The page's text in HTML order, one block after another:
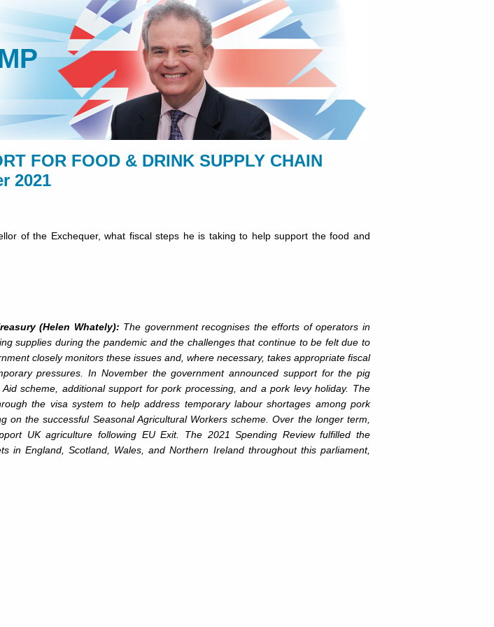
FOR FOOD & DRINK SUPPLY CHAIN
2021
of the Exchequer, what fiscal steps he is taking to help support the food and
(Helen Whately): The government recognises the efforts of operators in
supplies during the pandemic and the challenges that continue to be felt due to
closely monitors these issues and, where necessary, takes appropriate fiscal
pressures. In November the government announced support for the pig
scheme, additional support for pork processing, and a pork levy holiday. The
the visa system to help address temporary labour shortages among pork
on the successful Seasonal Agricultural Workers scheme. Over the longer term,
UK agriculture following EU Exit. The 2021 Spending Review fulfilled the
in England, Scotland, Wales, and Northern Ireland throughout this parliament,